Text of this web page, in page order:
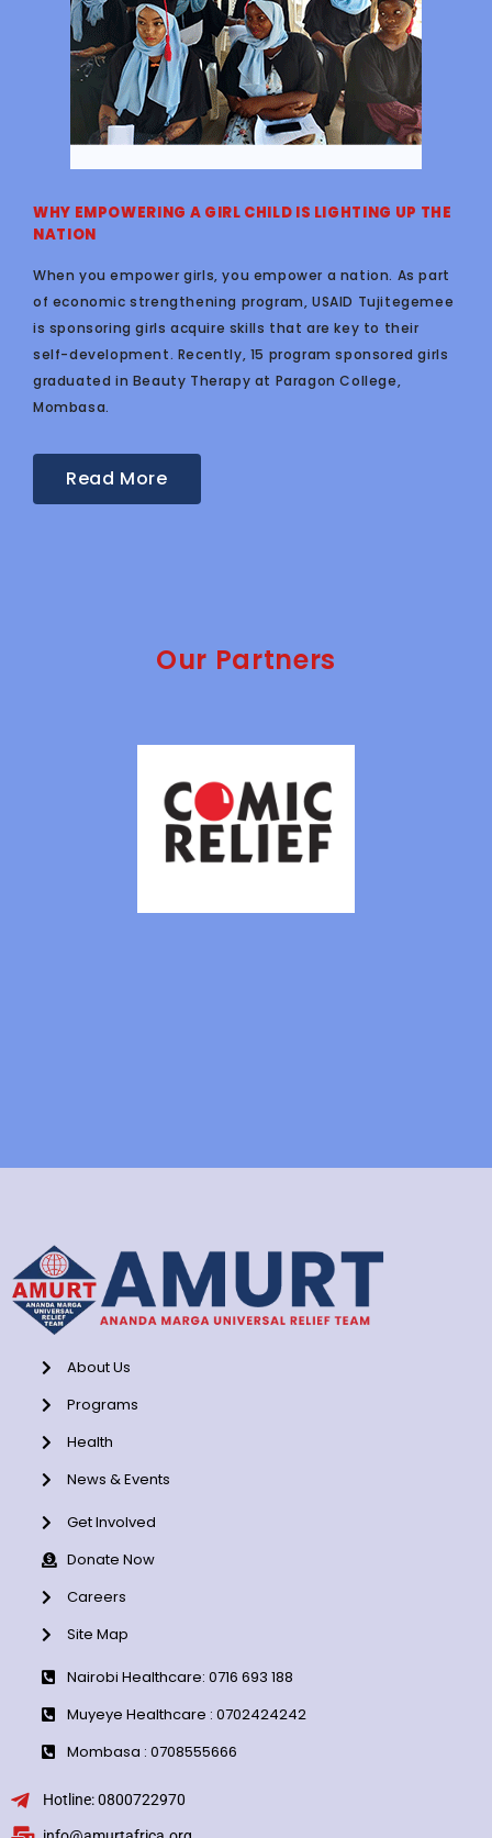
WHY EMPOWERING A GIRL CHILD IS LIGHTING UP THE
NATION
When you empower girls, you empower a nation. As part
of economic strengthening program, USAID Tujitegemee
is sponsoring girls acquire skills that are key to their
self-development. Recently, 15 program sponsored girls
graduated in Beauty Therapy at Paragon College,
Mombasa.
Read More
Our Partners
About Us
Programs
Health
News & Events
Get Involved
Donate Now
Careers
Site Map
Nairobi Healthcare: 0716 693 188
Muyeye Healthcare : 0702424242
Mombasa : 0708555666
Hotline: 0800722970